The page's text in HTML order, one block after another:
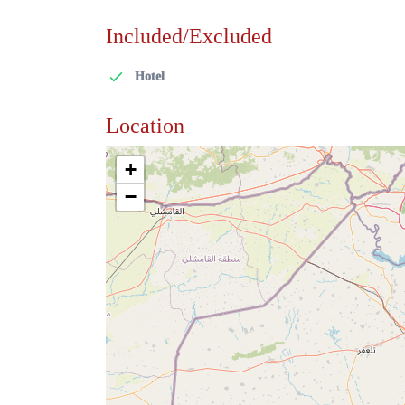
Included/Excluded
Hotel
Location
+
−